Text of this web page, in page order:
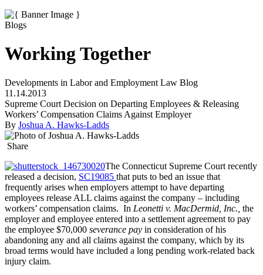
Blogs
Working Together
Developments in Labor and Employment Law Blog
11.14.2013
Supreme Court Decision on Departing Employees & Releasing
Workers’ Compensation Claims Against Employer
By Joshua A. Hawks-Ladds
Share
The Connecticut Supreme Court recently
released a decision, SC19085 that puts to bed an issue that
frequently arises when employers attempt to have departing
employees release ALL claims against the company – including
workers’ compensation claims. In Leonetti v. MacDermid, Inc., the
employer and employee entered into a settlement agreement to pay
the employee $70,000 severance pay in consideration of his
abandoning any and all claims against the company, which by its
broad terms would have included a long pending work-related back
injury claim.